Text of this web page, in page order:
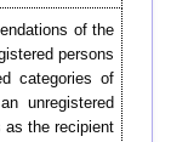
of the
persons
categories of
unregistered
as the recipient